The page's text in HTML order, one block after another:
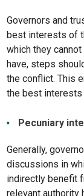
Governors and
best interests of
which they
have, steps
the conflict. This
the best
Pecuniary
Generally,
discussions in
indirectly benefit
relevant authority